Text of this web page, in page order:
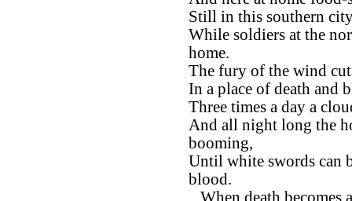
Still in this southern
While soldiers at the
home.
The fury of the wind
In a place of death and
Three times a day a
And all night long the
booming,
Until white swords can
blood.
...When death